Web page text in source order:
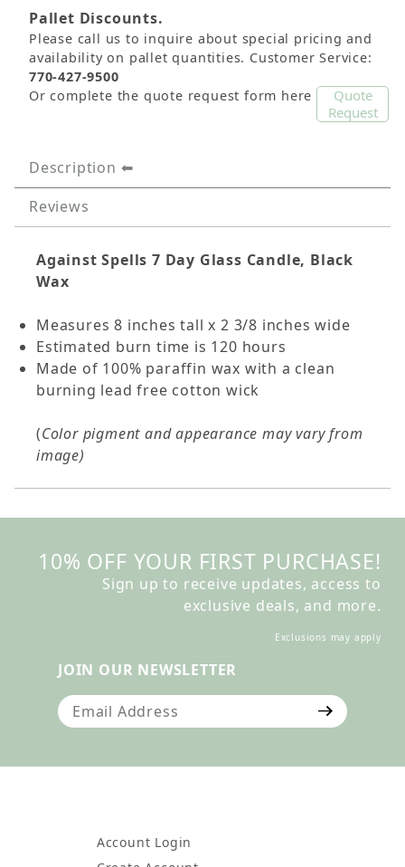
Pallet Discounts.
Please call us to inquire about special pricing and
availability on pallet quantities. Customer Service:
770-427-9500
Or complete the quote request form here
Quote
Request
Description
Reviews
Against Spells7 Day Glass Candle, Black
Wax
Measures 8 inches tall x 2 3/8 inches wide
Estimated burn time is 120 hours
Made of 100% paraffin wax with a clean
burning lead free cotton wick
(Color pigment and appearance may vary from
image)
10% OFF YOUR FIRST PURCHASE!
Sign up to receive updates, access to
exclusive deals, and more.
Exclusions may apply
JOIN OUR NEWSLETTER
Join Our Newsletter
Account Login